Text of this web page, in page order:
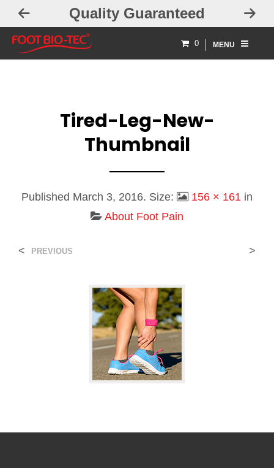
Quality Guaranteed
0 MENU
Tired-Leg-New-
Thumbnail
Published March 3, 2016. Size: 156 × 161 in
About Foot Pain
< PREVIOUS >